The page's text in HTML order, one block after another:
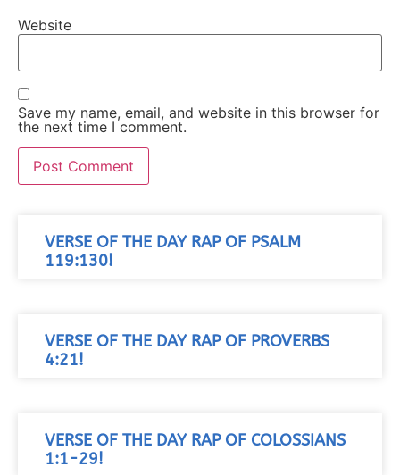
Website
Save my name, email, and website in this browser for
the next time I comment.
VERSE OF THE DAY RAP OF PSALM
119:130!
VERSE OF THE DAY RAP OF PROVERBS
4:21!
VERSE OF THE DAY RAP OF COLOSSIANS
1:1-29!